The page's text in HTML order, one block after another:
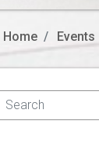
Home Events